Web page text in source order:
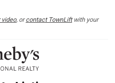
video, orcontact TownLiftwith your